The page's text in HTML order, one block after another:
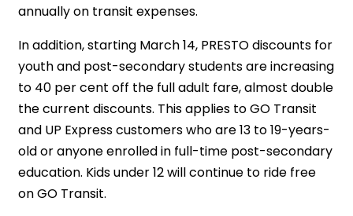
annually on transit expenses.
In addition, starting March 14, PRESTO discounts for
youth and post-secondary students are increasing
to 40 per cent off the full adult fare, almost double
the current discounts. This applies to GO Transit
and UP Express customers who are 13 to 19-years-
old or anyone enrolled in full-time post-secondary
education. Kids under 12 will continue to ride free
on GO Transit.